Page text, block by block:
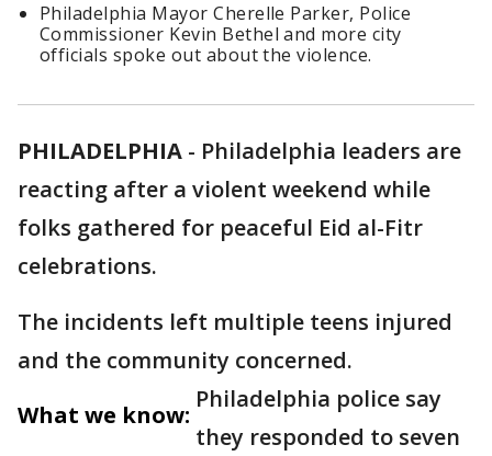
Philadelphia Mayor Cherelle Parker, Police
Commissioner Kevin Bethel and more city
officials spoke out about the violence.
PHILADELPHIA - Philadelphia leaders are
reacting after a violent weekend while
folks gathered for peaceful Eid al-Fitr
celebrations.
The incidents left multiple teens injured
and the community concerned.
What we know:
Philadelphia police say
they responded to seven